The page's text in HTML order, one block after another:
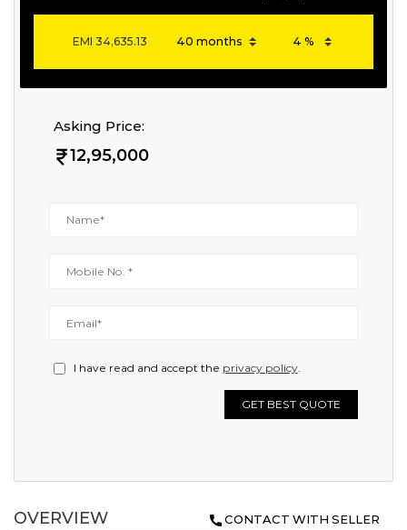
EMI34,635.13
Asking Price:
12,95,000
I have read and accept the privacy policy.
GET BEST QUOTE
OVERVIEW CONTACT WITH SELLER